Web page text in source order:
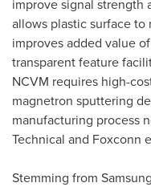
improve signal strength
allows plastic surface
improves added value
transparent feature
NCVM requires high-
magnetron sputtering
manufacturing process
Technical and Foxconn
Stemming from